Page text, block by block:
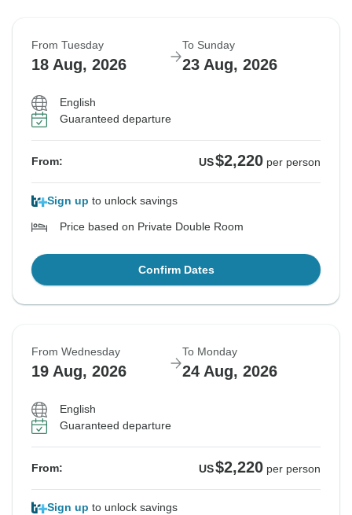
From Tuesday
18 Aug, 2026
To Sunday
23 Aug, 2026
English
Guaranteed departure
From: US$2,220 per person
Sign up to unlock savings
Price based on Private Double Room
Confirm Dates
From Wednesday
19 Aug, 2026
To Monday
24 Aug, 2026
English
Guaranteed departure
From: US$2,220 per person
Sign up to unlock savings